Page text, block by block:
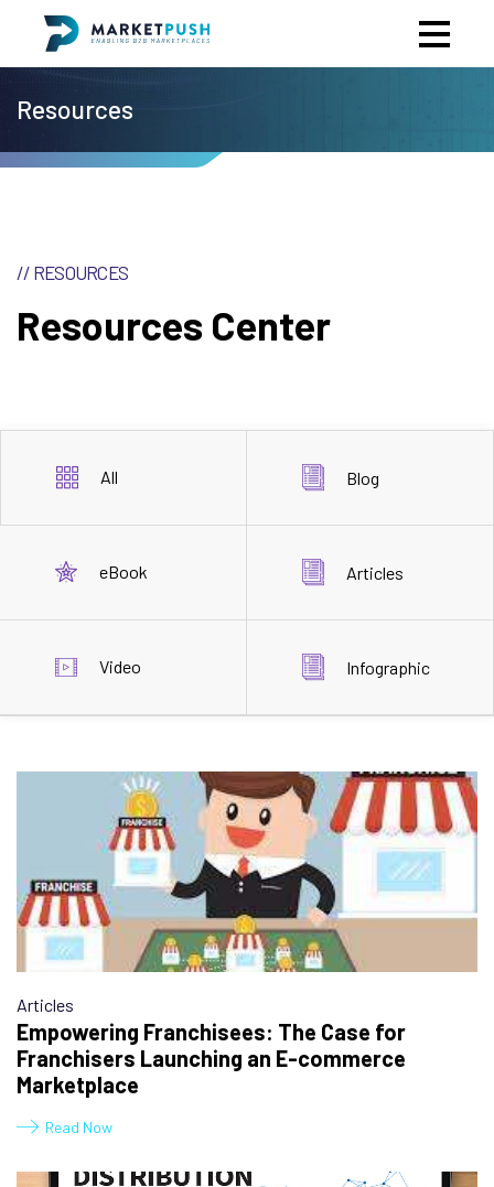
Resources
// RESOURCES
Resources Center
All Blog
eBook Articles
Video Infographic
Articles
Empowering Franchisees: The Case for
Franchisers Launching an E-commerce
Marketplace
Read Now